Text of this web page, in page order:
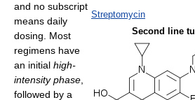
Streptomycin
Second line
and no subscript
means daily
dosing. Most
regimens have
an initial high-
intensity phase
followed by a